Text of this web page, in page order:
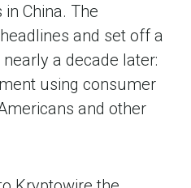
China. The
and set off a
a decade later:
using consumer
and other